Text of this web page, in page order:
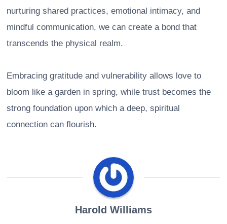
nurturing shared practices, emotional intimacy, and
mindful communication, we can create a bond that
transcends the physical realm.
Embracing gratitude and vulnerability allows love to
bloom like a garden in spring, while trust becomes the
strong foundation upon which a deep, spiritual
connection can flourish.
Harold Williams